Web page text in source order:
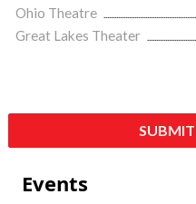
Ohio Theatre
Great Lakes Theater
Events